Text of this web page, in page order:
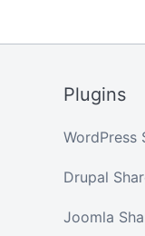
Plugins
WordPress
Drupal
Joomla